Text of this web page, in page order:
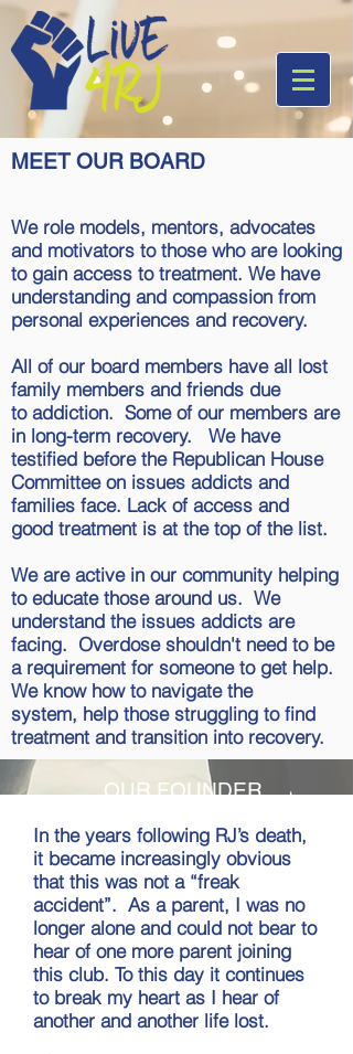
MEET OUR BOARD
We role models, mentors, advocates
and motivators to those who are looking
to gain access to treatment. We have
understanding and compassion from
personal experiences and recovery.
All of our board members have all lost
family members and friends due
to addiction. Some of our members are
in long-term recovery. We have
testified before the Republican House
Committee on issues addicts and
families face. Lack of access and
good treatment is at the top of the list.
We are active in our community helping
to educate those around us. We
understand the issues addicts are
facing. Overdose shouldn't need to be
a requirement for someone to get help.
We know how to navigate the
system, help those struggling to find
treatment and transition into recovery.
OUR FOUNDER
In the years following RJ’s death,
it became increasingly obvious
that this was not a “freak
accident”. As a parent, I was no
longer alone and could not bear to
hear of one more parent joining
this club. To this day it continues
to break my heart as I hear of
another and another life lost.